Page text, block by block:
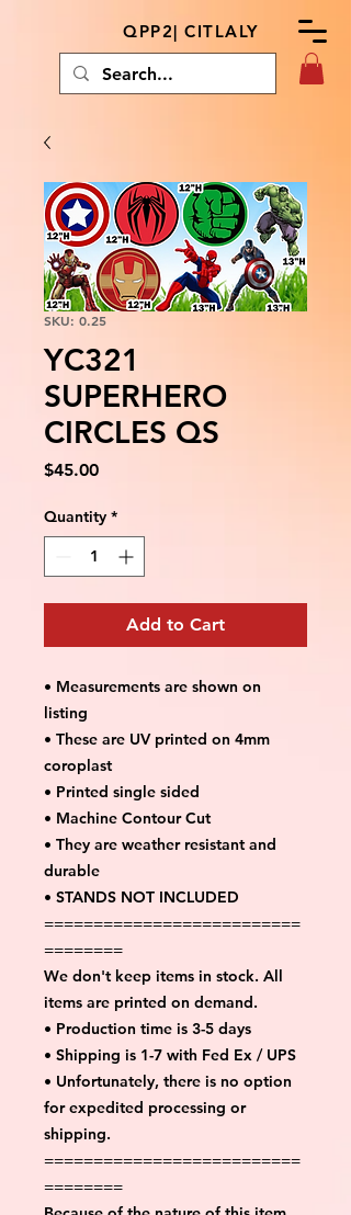
QPP2| CITLALY
SKU: 0.25
YC321
SUPERHERO
CIRCLES QS
$45.00Price
Quantity *
Add to Cart
• Measurements are shown on
listing
• These are UV printed on 4mm
coroplast
• Printed single sided
• Machine Contour Cut
• They are weather resistant and
durable
• STANDS NOT INCLUDED
==========================
========
We don't keep items in stock. All
items are printed on demand.
• Production time is 3-5 days
• Shipping is 1-7 with Fed Ex / UPS
• Unfortunately, there is no option
for expedited processing or
shipping.
==========================
========